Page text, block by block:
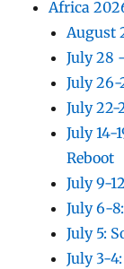
Africa
August
July 28
July
July 22-
July 14-
Reboot
July 9-
July 6-
July 5:
July 3-